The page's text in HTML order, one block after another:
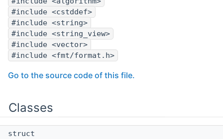
#include <cstddef>
#include <string>
#include <string_view>
#include <vector>
#include <fmt/format.h>
Go to the source code of this file.
Classes
struct